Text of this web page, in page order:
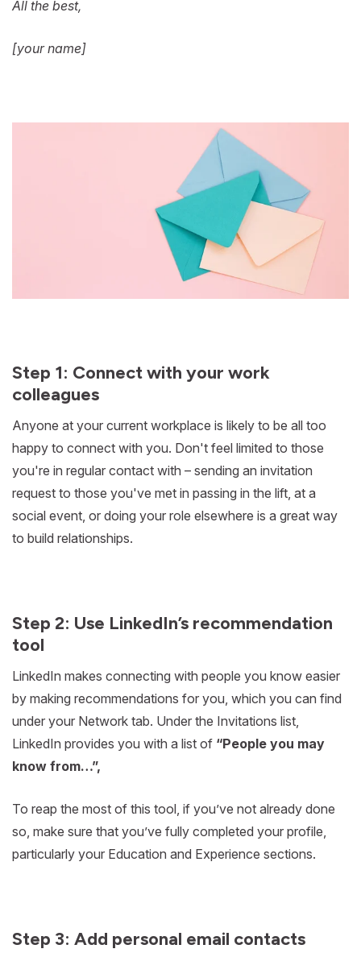
All the best,
[your name]
Step 1: Connect with your work
colleagues
Anyone at your current workplace is likely to be all too
happy to connect with you. Don't feel limited to those
you're in regular contact with – sending an invitation
request to those you've met in passing in the lift, at a
social event, or doing your role elsewhere is a great way
to build relationships.
Step 2: Use LinkedIn’s recommendation
tool
LinkedIn makes connecting with people you know easier
by making recommendations for you, which you can find
under your Network tab. Under the Invitations list,
LinkedIn provides you with a list of “People you may
know from…”,
To reap the most of this tool, if you’ve not already done
so, make sure that you’ve fully completed your profile,
particularly your Education and Experience sections.
Step 3: Add personal email contacts